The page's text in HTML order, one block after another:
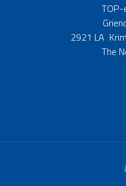
TOP-
2921 LA
The